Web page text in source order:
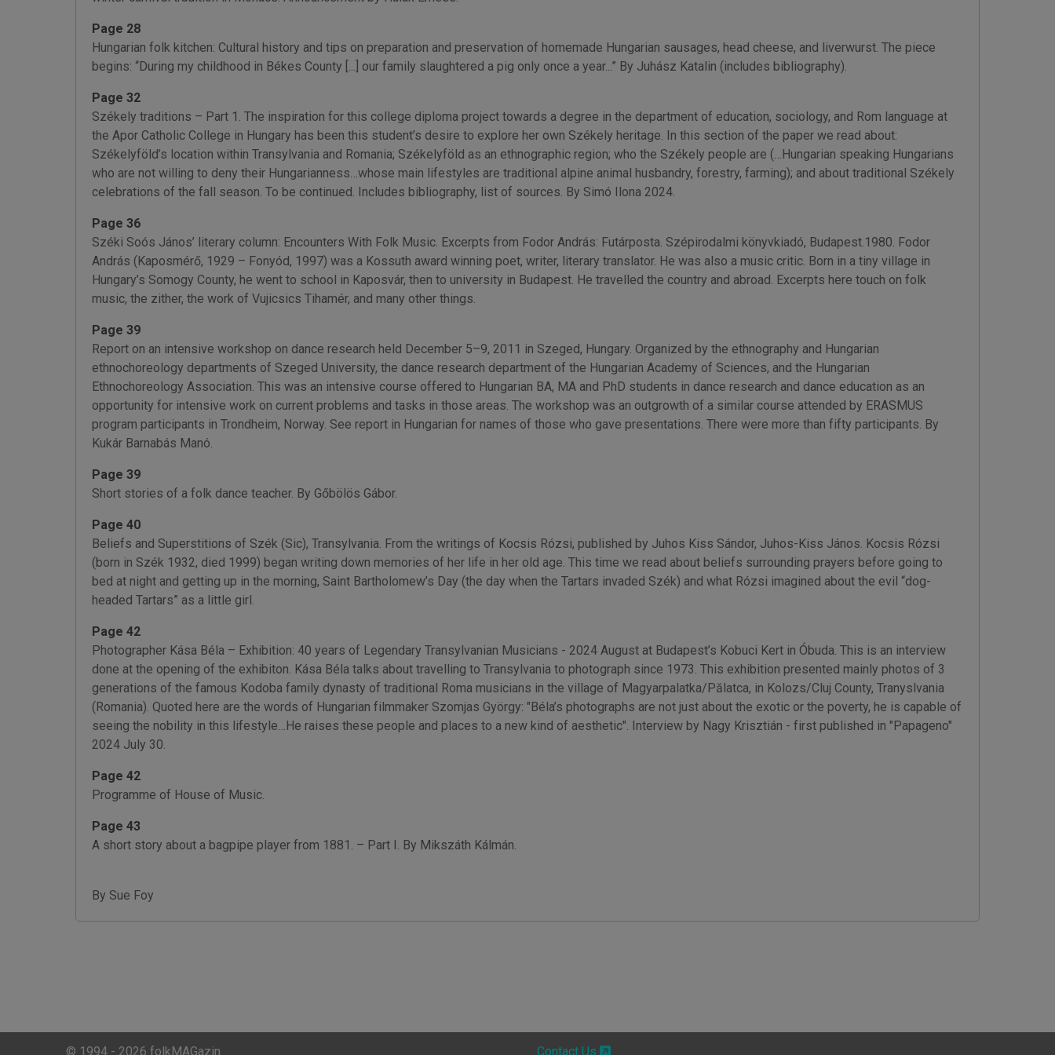
Page 28
Hungarian folk kitchen: Cultural history and tips on preparation and preservation of homemade Hungarian sausages, head cheese, and liverwurst. The piece
begins: “During my childhood in Békes County [...] our family slaughtered a pig only once a year...” By Juhász Katalin (includes bibliography).
Page 32
Székely traditions – Part 1. The inspiration for this college diploma project towards a degree in the department of education, sociology, and Rom language at
the Apor Catholic College in Hungary has been this student’s desire to explore her own Székely heritage. In this section of the paper we read about:
Székelyföld’s location within Transylvania and Romania; Székelyföld as an ethnographic region; who the Székely people are (…Hungarian speaking Hungarians
who are not willing to deny their Hungarianness…whose main lifestyles are traditional alpine animal husbandry, forestry, farming); and about traditional Székely
celebrations of the fall season. To be continued. Includes bibliography, list of sources. By Simó Ilona 2024.
Page 36
Széki Soós János’ literary column: Encounters With Folk Music. Excerpts from Fodor András: Futárposta. Szépirodalmi könyvkiadó, Budapest.1980. Fodor
András (Kaposmérő, 1929 – Fonyód, 1997) was a Kossuth award winning poet, writer, literary translator. He was also a music critic. Born in a tiny village in
Hungary’s Somogy County, he went to school in Kaposvár, then to university in Budapest. He travelled the country and abroad. Excerpts here touch on folk
music, the zither, the work of Vujicsics Tihamér, and many other things.
Page 39
Report on an intensive workshop on dance research held December 5–9, 2011 in Szeged, Hungary. Organized by the ethnography and Hungarian
ethnochoreology departments of Szeged University, the dance research department of the Hungarian Academy of Sciences, and the Hungarian
Ethnochoreology Association. This was an intensive course offered to Hungarian BA, MA and PhD students in dance research and dance education as an
opportunity for intensive work on current problems and tasks in those areas. The workshop was an outgrowth of a similar course attended by ERASMUS
program participants in Trondheim, Norway. See report in Hungarian for names of those who gave presentations. There were more than fifty participants. By
Kukár Barnabás Manó.
Page 39
Short stories of a folk dance teacher. By Gőbölös Gábor.
Page 40
Beliefs and Superstitions of Szék (Sic), Transylvania. From the writings of Kocsis Rózsi, published by Juhos Kiss Sándor, Juhos-Kiss János. Kocsis Rózsi
(born in Szék 1932, died 1999) began writing down memories of her life in her old age. This time we read about beliefs surrounding prayers before going to
bed at night and getting up in the morning, Saint Bartholomew’s Day (the day when the Tartars invaded Szék) and what Rózsi imagined about the evil “dog-
headed Tartars” as a little girl.
Page 42
Photographer Kása Béla – Exhibition: 40 years of Legendary Transylvanian Musicians - 2024 August at Budapest’s Kobuci Kert in Óbuda. This is an interview
done at the opening of the exhibiton. Kása Béla talks about travelling to Transylvania to photograph since 1973. This exhibition presented mainly photos of 3
generations of the famous Kodoba family dynasty of traditional Roma musicians in the village of Magyarpalatka/Pălatca, in Kolozs/Cluj County, Tranyslvania
(Romania). Quoted here are the words of Hungarian filmmaker Szomjas György: "Béla’s photographs are not just about the exotic or the poverty, he is capable of
seeing the nobility in this lifestyle…He raises these people and places to a new kind of aesthetic". Interview by Nagy Krisztián - first published in "Papageno"
2024 July 30.
Page 42
Programme of House of Music.
Page 43
A short story about a bagpipe player from 1881. – Part I. By Mikszáth Kálmán.
By Sue Foy
© 1994 - 2026 folkMAGazin Contact Us